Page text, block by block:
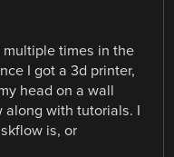
multiple times in the
I got a 3d printer,
head on a wall
with tutorials. I
is, or